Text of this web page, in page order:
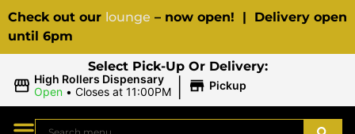
Check out our lounge – now open! | Delivery open
until 6pm
Select Pick-Up Or Delivery:
High Rollers Dispensary
Open • Closes at 11:00PM | Pickup